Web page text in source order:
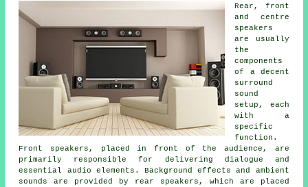
Rear, front
and centre
speakers
are usually
the
components
of a decent
surround
sound
setup, each
with a
specific
function.
Front speakers, placed in front of the audience, are
primarily responsible for delivering dialogue and
essential audio elements. Background effects and ambient
sounds are provided by rear speakers, which are placed